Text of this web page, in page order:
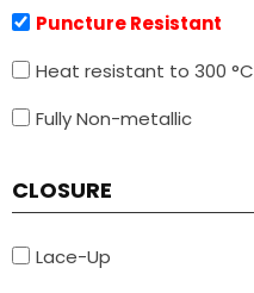
Puncture Resistant
Heat resistant to 300 °C
Fully Non-metallic
CLOSURE
Lace-Up